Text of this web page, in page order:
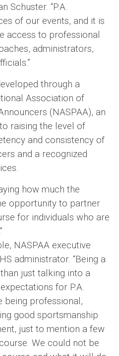
Schuster. “P.A.
of our events, and it is
access to professional
administrators,
through a
Association of
(NASPAA), an
raising the level of
and consistency of
and a recognized
how much the
opportunity to partner
for individuals who are
NASPAA executive
administrator. “Being a
just talking into a
for P.A.
being professional,
good sportsmanship
just to mention a few
We could not be